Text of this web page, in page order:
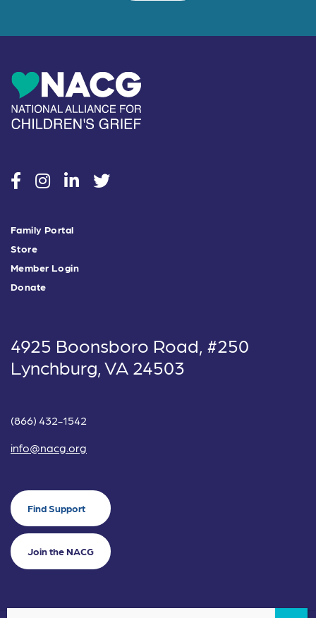
socialsocialsocialsocial
Family Portal
Store
Member Login
Donate
4925 Boonsboro Road, #250
Lynchburg, VA 24503
(866) 432-1542
info@nacg.org
Find Support
Join the NACG